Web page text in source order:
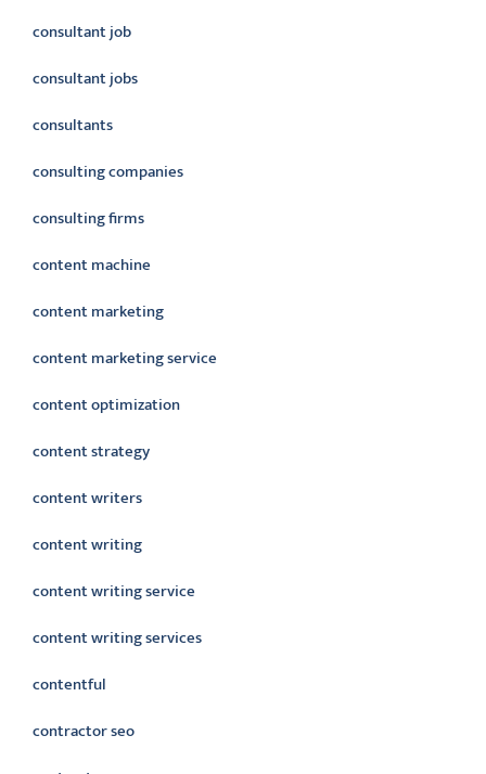
consultant job
consultant jobs
consultants
consulting companies
consulting firms
content machine
content marketing
content marketing service
content optimization
content strategy
content writers
content writing
content writing service
content writing services
contentful
contractor seo